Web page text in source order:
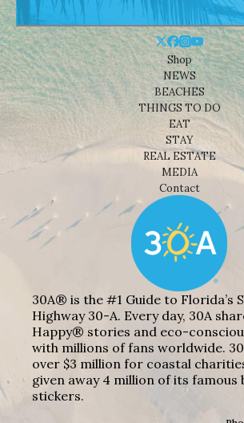
Shop
NEWS
BEACHES
THINGS TO DO
EAT
STAY
REAL ESTATE
MEDIA
Contact
30A® is the #1 Guide to Florida’s
Highway 30-A. Every day, 30A
Happy® stories and eco-
with millions of fans worldwide.
over $3 million for coastal
given away 4 million of its famous
stickers.